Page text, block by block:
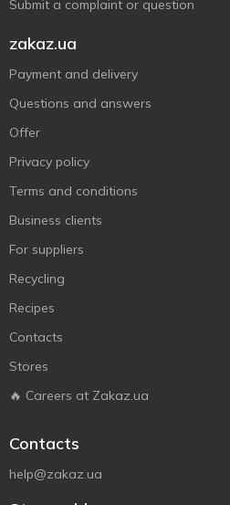
Submit a complaint or question
zakaz.ua
Payment and delivery
Questions and answers
Offer
Privacy policy
Terms and conditions
Business clients
For suppliers
Recycling
Recipes
Contacts
Stores
🔥 Careers at Zakaz.ua
Contacts
help@zakaz.ua